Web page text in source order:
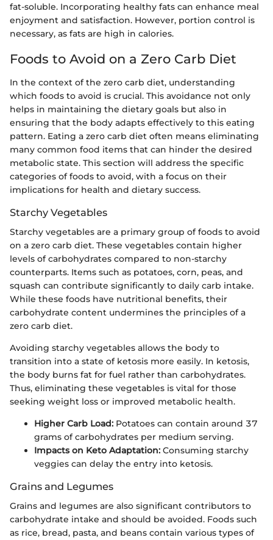
fat-soluble. Incorporating healthy fats can enhance meal
enjoyment and satisfaction. However, portion control is
necessary, as fats are high in calories.
Foods to Avoid on a Zero Carb Diet
In the context of the zero carb diet, understanding
which foods to avoid is crucial. This avoidance not only
helps in maintaining the dietary goals but also in
ensuring that the body adapts effectively to this eating
pattern. Eating a zero carb diet often means eliminating
many common food items that can hinder the desired
metabolic state. This section will address the specific
categories of foods to avoid, with a focus on their
implications for health and dietary success.
Starchy Vegetables
Starchy vegetables are a primary group of foods to avoid
on a zero carb diet. These vegetables contain higher
levels of carbohydrates compared to non-starchy
counterparts. Items such as potatoes, corn, peas, and
squash can contribute significantly to daily carb intake.
While these foods have nutritional benefits, their
carbohydrate content undermines the principles of a
zero carb diet.
Avoiding starchy vegetables allows the body to
transition into a state of ketosis more easily. In ketosis,
the body burns fat for fuel rather than carbohydrates.
Thus, eliminating these vegetables is vital for those
seeking weight loss or improved metabolic health.
Higher Carb Load: Potatoes can contain around 37
grams of carbohydrates per medium serving.
Impacts on Keto Adaptation: Consuming starchy
veggies can delay the entry into ketosis.
Grains and Legumes
Grains and legumes are also significant contributors to
carbohydrate intake and should be avoided. Foods such
as rice, bread, pasta, and beans contain various types of